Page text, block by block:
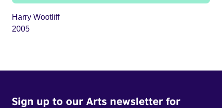
Harry Wootliff
2005
Sign up to our Arts newsletter for